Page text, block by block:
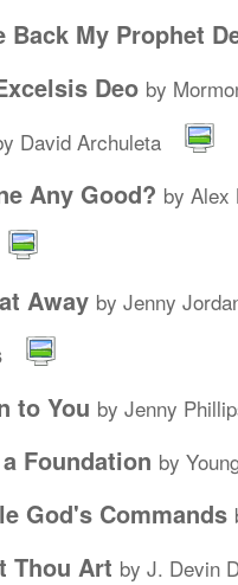
Back My Prophet
Deo by
David Archuleta
Any Good? by Alex
Away by Jenny
to You by Jenny
Foundation by
God's Commands
Thou Art by J. Devin